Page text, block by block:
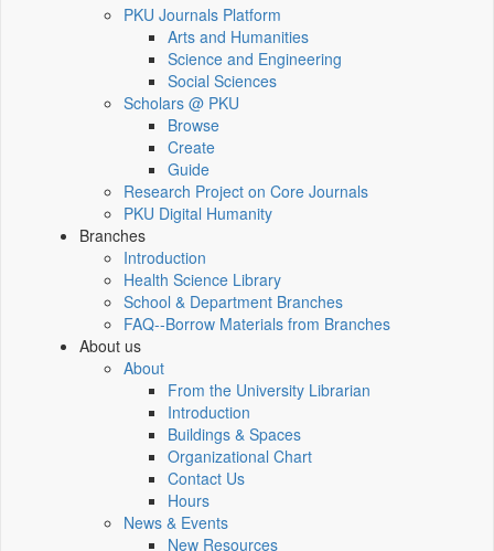
PKU Journals Platform
Arts and Humanities
Science and Engineering
Social Sciences
Scholars @ PKU
Browse
Create
Guide
Research Project on Core Journals
PKU Digital Humanity
Branches
Introduction
Health Science Library
School & Department Branches
FAQ--Borrow Materials from Branches
About us
About
From the University Librarian
Introduction
Buildings & Spaces
Organizational Chart
Contact Us
Hours
News & Events
New Resources